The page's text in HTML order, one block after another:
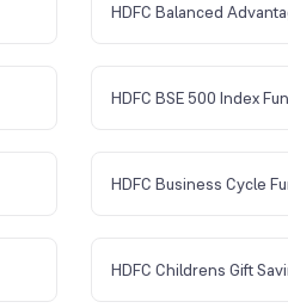
HDFC Balanced
HDFC BSE 500 Index
HDFC Business Cycle
HDFC Childrens Gift